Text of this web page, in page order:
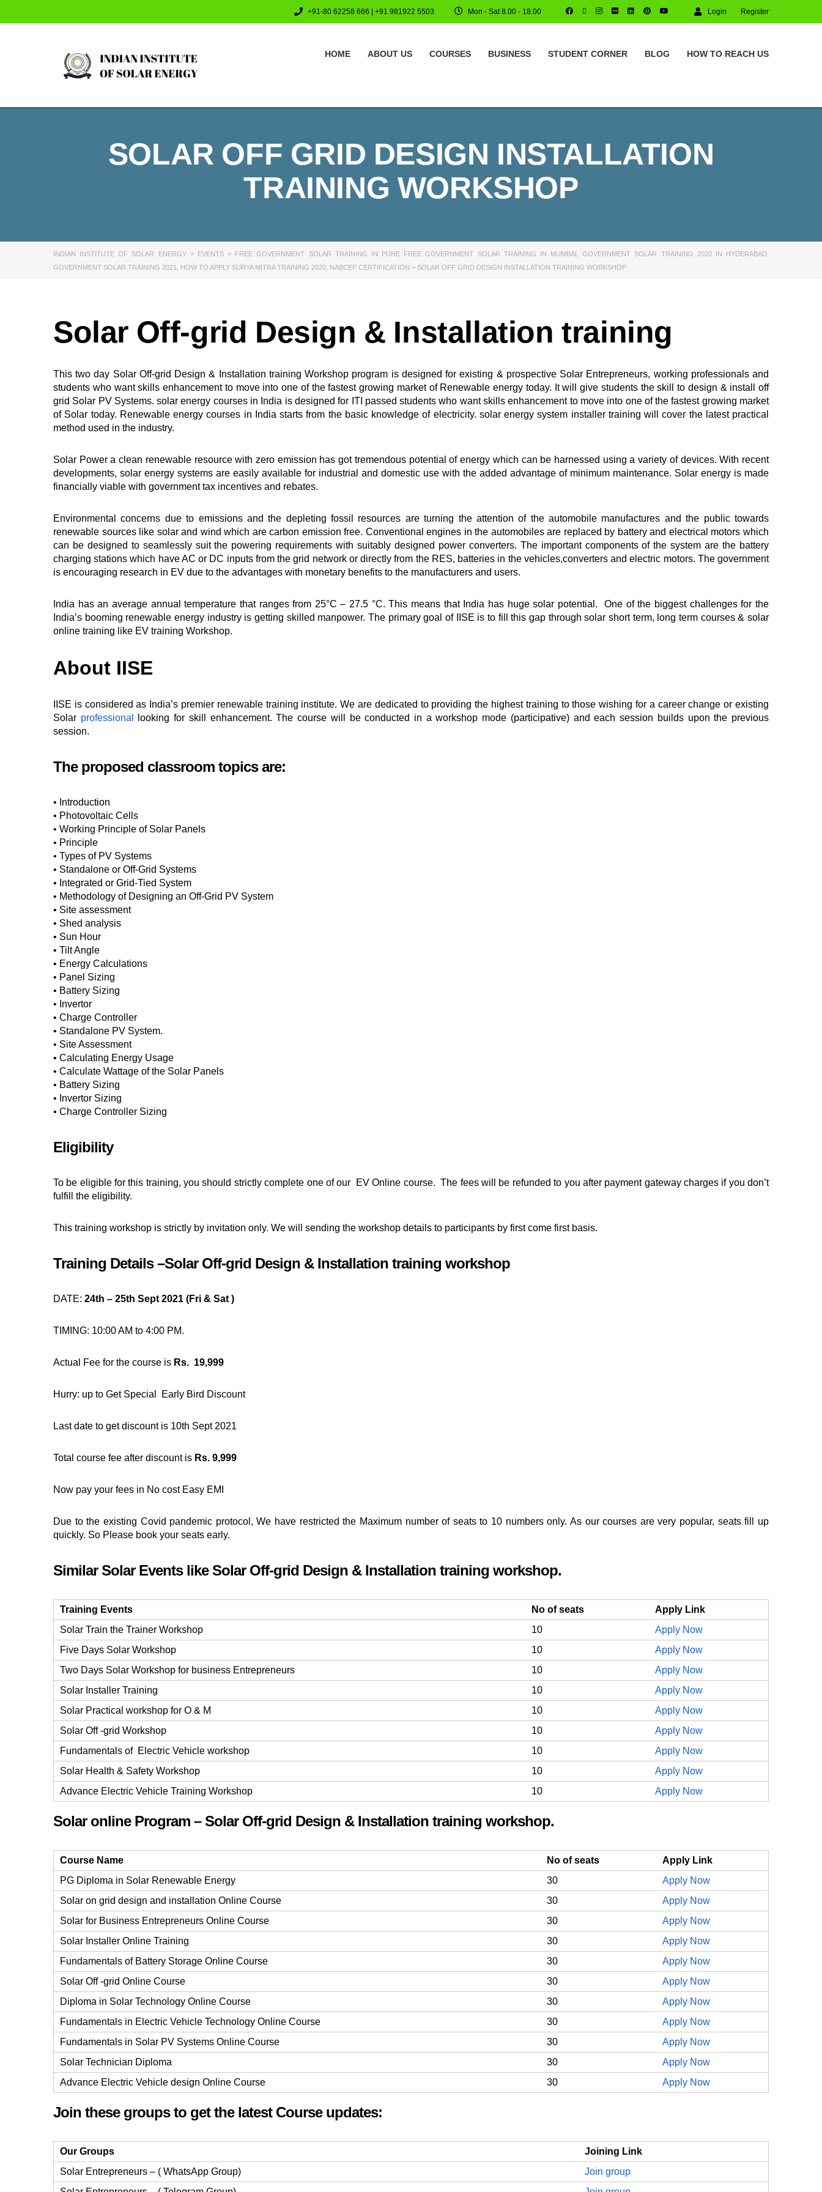
Login Register
Mon - Sat 8.00 - 18.00
+91-80 62258 666 | +91 981922 5503
HOME ABOUT US COURSES BUSINESS STUDENT CORNER BLOG HOW TO REACH US
SOLAR OFF GRID DESIGN INSTALLATION
TRAINING WORKSHOP
INDIAN INSTITUTE OF SOLAR ENERGY> EVENTS> FREE GOVERNMENT SOLAR TRAINING IN PUNE FREE GOVERNMENT SOLAR TRAINING IN MUMBAI ,GOVERNMENT SOLAR TRAINING 2020 IN HYDERABAD
GOVERNMENT SOLAR TRAINING 2021
HOW TO APPLY SURYA MITRA TRAINING 2020 NABCEP CERTIFICATION > SOLAR OFF GRID DESIGN INSTALLATION TRAINING WORKSHOP
Solar Off-grid Design & Installation training
This two day Solar Off-grid Design & Installation training Workshop program is designed for existing & prospective Solar Entrepreneurs, working professionals and
students who want skills enhancement to move into one of the fastest growing market of Renewable energy today. It will give students the skill to design & install off
grid Solar PV Systems. solar energy courses in India is designed for ITI passed students who want skills enhancement to move into one of the fastest growing market
of Solar today. Renewable energy courses in India starts from the basic knowledge of electricity. solar energy system installer training will cover the latest practical
method used in the industry.
Solar Power a clean renewable resource with zero emission has got tremendous potential of energy which can be harnessed using a variety of devices. With recent
developments, solar energy systems are easily available for industrial and domestic use with the added advantage of minimum maintenance. Solar energy is made
financially viable with government tax incentives and rebates.
Environmental concerns due to emissions and the depleting fossil resources are turning the attention of the automobile manufactures and the public towards
renewable sources like solar and wind which are carbon emission free. Conventional engines in the automobiles are replaced by battery and electrical motors which
can be designed to seamlessly suit the powering requirements with suitably designed power converters. The important components of the system are the battery
charging stations which have AC or DC inputs from the grid network or directly from the RES, batteries in the vehicles,converters and electric motors. The government
is encouraging research in EV due to the advantages with monetary benefits to the manufacturers and users.
India has an average annual temperature that ranges from 25°C – 27.5 °C. This means that India has huge solar potential. One of the biggest challenges for the
India’s booming renewable energy industry is getting skilled manpower. The primary goal of IISE is to fill this gap through solar short term, long term courses & solar
online training like EV training Workshop.
About IISE
IISE is considered as India’s premier renewable training institute. We are dedicated to providing the highest training to those wishing for a career change or existing
Solar professional
looking for skill enhancement. The course will be conducted in a workshop mode (participative) and each session builds upon the previous
session.
The proposed classroom topics are:
• Introduction
• Photovoltaic Cells
• Working Principle of Solar Panels
• Principle
• Types of PV Systems
• Standalone or Off-Grid Systems
• Integrated or Grid-Tied System
• Methodology of Designing an Off-Grid PV System
• Site assessment
• Shed analysis
• Sun Hour
• Tilt Angle
• Energy Calculations
• Panel Sizing
• Battery Sizing
• Invertor
• Charge Controller
• Standalone PV System.
• Site Assessment
• Calculating Energy Usage
• Calculate Wattage of the Solar Panels
• Battery Sizing
• Invertor Sizing
• Charge Controller Sizing
Eligibility
To be eligible for this training, you should strictly complete one of our EV Online course. The fees will be refunded to you after payment gateway charges if you don’t
fulfill the eligibility.
This training workshop is strictly by invitation only. We will sending the workshop details to participants by first come first basis.
Training Details –Solar Off-grid Design & Installation training workshop
DATE: 24th – 25th Sept 2021 (Fri & Sat )
TIMING: 10:00 AM to 4:00 PM.
Actual Fee for the course is Rs. 19,999
Hurry: up to Get Special Early Bird Discount
Last date to get discount is 10th Sept 2021
Total course fee after discount is Rs. 9,999
Now pay your fees in No cost Easy EMI
Due to the existing Covid pandemic protocol, We have restricted the Maximum number of seats to 10 numbers only. As our courses are very popular, seats fill up
quickly. So Please book your seats early.
Similar Solar Events like Solar Off-grid Design & Installation training workshop.
Training Events No of seats
Apply Link
Solar Train the Trainer Workshop
10
Apply Now
Five Days Solar Workshop
10
Apply Now
Two Days Solar Workshop for business Entrepreneurs
10
Apply Now
Solar Installer Training
10
Apply Now
Solar Practical workshop for O & M
10
Apply Now
Solar Off -grid Workshop
10
Apply Now
Fundamentals of Electric Vehicle workshop
10
Apply Now
Solar Health & Safety Workshop
10
Apply Now
Advance Electric Vehicle Training Workshop
10 Apply Now
Solar online Program – Solar Off-grid Design & Installation training workshop.
Course Name No of seats
Apply Link
PG Diploma in Solar Renewable Energy
30
Apply Now
Solar on grid design and installation Online Course
30
Apply Now
Solar for Business Entrepreneurs Online Course
30
Apply Now
Solar Installer Online Training
30
Apply Now
Fundamentals of Battery Storage Online Course
30
Apply Now
Solar Off -grid Online Course
30
Apply Now
Diploma in Solar Technology Online Course
30
Apply Now
Fundamentals in Electric Vehicle Technology Online Course
30
Apply Now
Fundamentals in Solar PV Systems Online Course
30
Apply Now
Solar Technician Diploma
30
Apply Now
Advance Electric Vehicle design Online Course
30 Apply Now
Join these groups to get the latest Course updates:
Our Groups
Joining Link
Solar Entrepreneurs – ( WhatsApp Group)
Join group